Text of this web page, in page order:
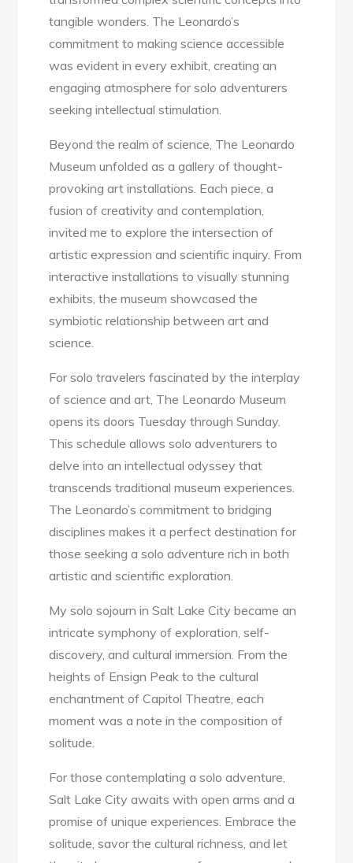
tangible wonders. The Leonardo’s
commitment to making science accessible
was evident in every exhibit, creating an
engaging atmosphere for solo adventurers
seeking intellectual stimulation.
Beyond the realm of science, The Leonardo
Museum unfolded as a gallery of thought-
provoking art installations. Each piece, a
fusion of creativity and contemplation,
invited me to explore the intersection of
artistic expression and scientific inquiry. From
interactive installations to visually stunning
exhibits, the museum showcased the
symbiotic relationship between art and
science.
For solo travelers fascinated by the interplay
of science and art, The Leonardo Museum
opens its doors Tuesday through Sunday.
This schedule allows solo adventurers to
delve into an intellectual odyssey that
transcends traditional museum experiences.
The Leonardo’s commitment to bridging
disciplines makes it a perfect destination for
those seeking a solo adventure rich in both
artistic and scientific exploration.
My solo sojourn in Salt Lake City became an
intricate symphony of exploration, self-
discovery, and cultural immersion. From the
heights of Ensign Peak to the cultural
enchantment of Capitol Theatre, each
moment was a note in the composition of
solitude.
For those contemplating a solo adventure,
Salt Lake City awaits with open arms and a
promise of unique experiences. Embrace the
solitude, savor the cultural richness, and let